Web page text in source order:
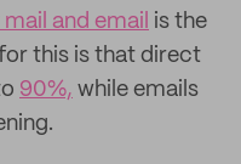
and email is the
this is that direct
90%, while emails